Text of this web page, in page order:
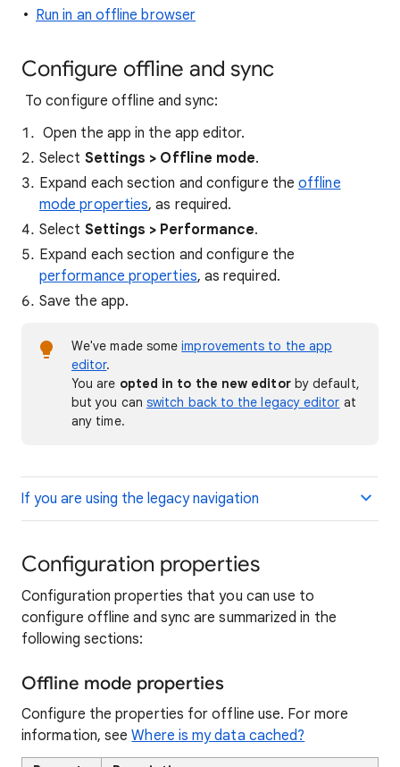
Run in an offline browser
Configure offline and sync
To configure offline and sync:
Open the app in the app editor.
Select Settings > Offline mode.
Expand each section and configure theoffline
mode properties, as required.
Select Settings > Performance.
Expand each section and configure the
performance properties, as required.
Save the app.
We've made someimprovements to the app
editor.
You are opted in to the new editorby default,
but you can switch back to the legacy editor at
any time.
If you are using the legacy navigation
Configuration properties
Configuration properties that you can use to
configure offline and sync are summarized in the
following sections:
Offline mode properties
Configure the properties for offline use. For more
information, seeWhere is my data cached?